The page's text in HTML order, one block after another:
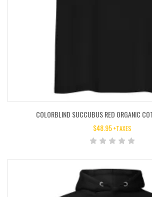
COLORBLIND SUCCUBUS RED ORGANIC
$48.95 +TAXES